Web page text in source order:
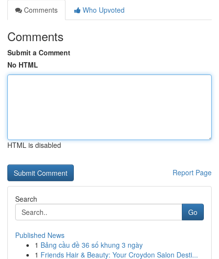
Comments
Who Upvoted
Comments
Submit a Comment
No HTML
HTML is disabled
Report Page
Search
Go
Published News
1 Bảng cầu đề 36 số khung 3 ngày
1 Friends Hair & Beauty: Your Croydon Salon Desti...